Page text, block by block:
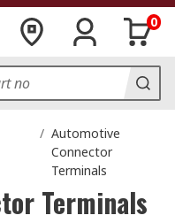
0
/ Automotive
Connector
Terminals
Terminals